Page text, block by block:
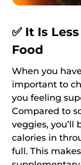
✅ It Is
Food
When you
important to
you feeling
Compared to
veggies, you’ll
calories in
full. This